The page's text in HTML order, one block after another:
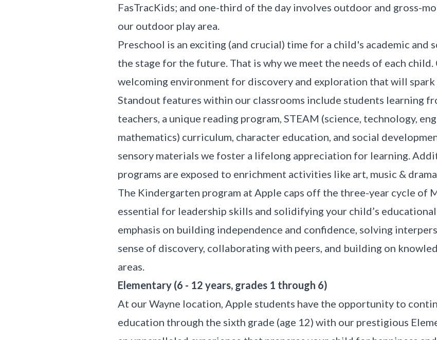
FasTracKids; and one-third of the day involves outdoor and gross-
our outdoor play area.
Preschool is an exciting (and crucial) time for a child's academic and
the stage for the future. That is why we meet the needs of each
welcoming environment for discovery and exploration that will
Standout features within our classrooms include students learning
teachers, a unique reading program, STEAM (science, technology,
mathematics) curriculum, character education, and social
sensory materials we foster a lifelong appreciation for learning.
programs are exposed to enrichment activities like art, music &
The Kindergarten program at Apple caps off the three-year cycle of
essential for leadership skills and solidifying your child’s
emphasis on building independence and confidence, solving
sense of discovery, collaborating with peers, and building on
areas.
Elementary (6 - 12 years, grades 1 through 6)
At our Wayne location, Apple students have the opportunity to
education through the sixth grade (age 12) with our prestigious